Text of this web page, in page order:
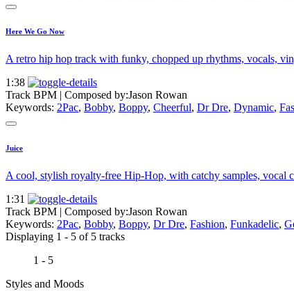
Here We Go Now
A retro hip hop track with funky, chopped up rhythms, vocals,
1:38
Track BPM | Composed by:Jason Rowan
Keywords: 2Pac, Bobby, Boppy, Cheerful, Dr Dre, Dynamic,
Juice
A cool, stylish royalty-free Hip-Hop, with catchy samples, vocal
1:31
Track BPM | Composed by:Jason Rowan
Keywords: 2Pac, Bobby, Boppy, Dr Dre, Fashion, Funkadelic,
Displaying 1 - 5 of 5 tracks
1 - 5
Styles and Moods